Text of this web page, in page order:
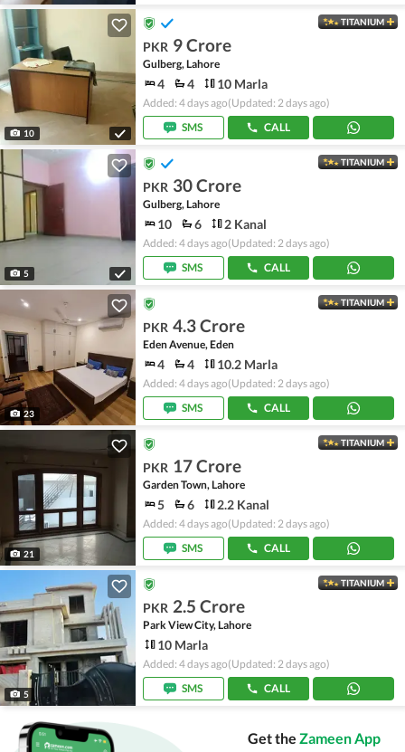
10
TITANIUM
PKR 9 Crore
Gulberg, Lahore
4 4 10 Marla
Added: 4 days ago(Updated: 2 days ago)
SMS
CALL
5
TITANIUM
PKR 30 Crore
Gulberg, Lahore
10 6 2 Kanal
Added: 4 days ago(Updated: 2 days ago)
SMS
CALL
23
TITANIUM
PKR 4.3 Crore
Eden Avenue, Eden
4 4 10.2 Marla
Added: 4 days ago(Updated: 2 days ago)
SMS
CALL
21
TITANIUM
PKR 17 Crore
Garden Town, Lahore
5 6 2.2 Kanal
Added: 4 days ago(Updated: 2 days ago)
SMS
CALL
5
TITANIUM
PKR 2.5 Crore
Park View City, Lahore
10 Marla
Added: 4 days ago(Updated: 2 days ago)
SMS
CALL
Get the Zameen App